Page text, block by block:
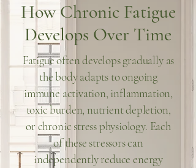
How Chronic Fatigue
Develops Over Time
Fatigue often develops gradually as
the body adapts to ongoing
immune activation, inflammation,
toxic burden, nutrient depletion,
or chronic stress physiology. Each
of these stressors can
independently reduce energy